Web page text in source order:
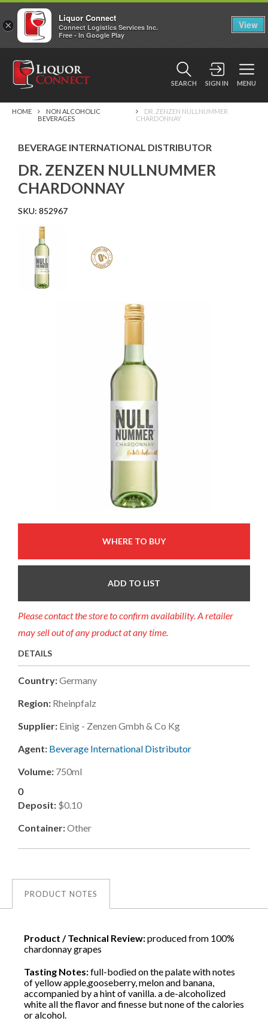
SEARCH SIGN IN MENU
HOME
NON ALCOHOLIC
BEVERAGES
DR. ZENZEN NULLNUMMER
CHARDONNAY
BEVERAGE INTERNATIONAL DISTRIBUTOR
DR. ZENZEN NULLNUMMER
CHARDONNAY
SKU: 852967
WHERE TO BUY
ADD TO LIST
Please contact the store to confirm availability. A retailer
may sell out of any product at any time.
DETAILS
Country:Germany
Region: Rheinpfalz
Supplier: Einig - Zenzen Gmbh & Co Kg
Agent: Beverage International Distributor
Volume: 750ml
0
Deposit: $0.10
Container:Other
PRODUCT NOTES
Product / Technical Review:produced from 100%
chardonnay grapes
Tasting Notes:full-bodied on the palate with notes
of yellow apple,gooseberry, melon and banana,
accompanied by a hint of vanilla. a de-alcoholized
white all the flavor and finesse but none of the calories
or alcohol.
×
Liquor Connect
Connect Logistics Services Inc.
Free - In Google Play
View